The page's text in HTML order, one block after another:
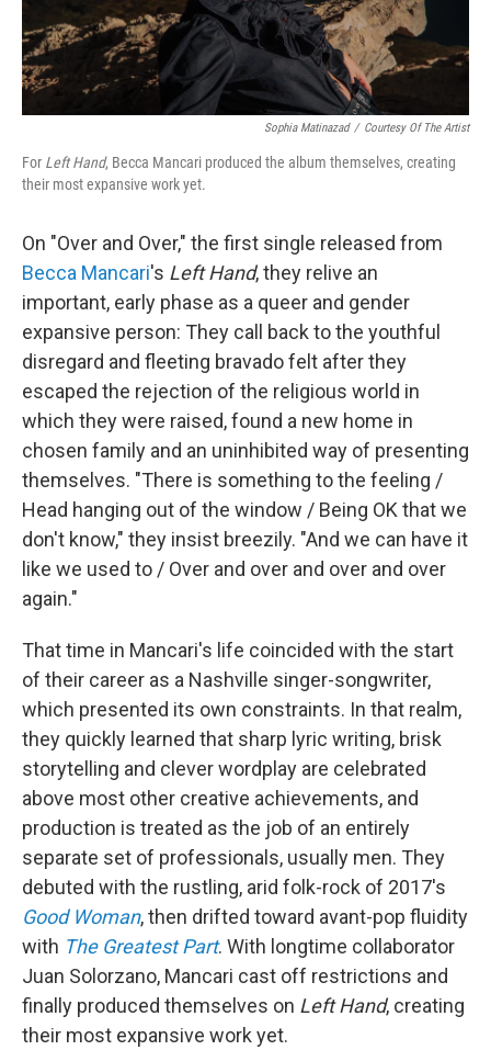
Sophia Matinazad / Courtesy Of The Artist
For Left Hand, Becca Mancari produced the album themselves, creating
their most expansive work yet.
On "Over and Over," the first single released from
Becca Mancari's Left Hand, they relive an
important, early phase as a queer and gender
expansive person: They call back to the youthful
disregard and fleeting bravado felt after they
escaped the rejection of the religious world in
which they were raised, found a new home in
chosen family and an uninhibited way of presenting
themselves. "There is something to the feeling /
Head hanging out of the window / Being OK that we
don't know," they insist breezily. "And we can have it
like we used to / Over and over and over and over
again."
That time in Mancari's life coincided with the start
of their career as a Nashville singer-songwriter,
which presented its own constraints. In that realm,
they quickly learned that sharp lyric writing, brisk
storytelling and clever wordplay are celebrated
above most other creative achievements, and
production is treated as the job of an entirely
separate set of professionals, usually men. They
debuted with the rustling, arid folk-rock of 2017's
Good Woman, then drifted toward avant-pop fluidity
with The Greatest Part. With longtime collaborator
Juan Solorzano, Mancari cast off restrictions and
finally produced themselves on Left Hand, creating
their most expansive work yet.